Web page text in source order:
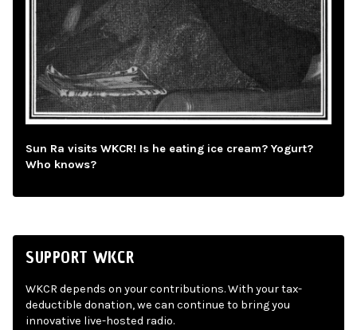
Sun Ra visits WKCR! Is he eating ice cream? Yogurt?
Who knows?
SUPPORT WKCR
WKCR depends on your contributions. With your tax-
deductible donation, we can continue to bring you
innovative live-hosted radio.